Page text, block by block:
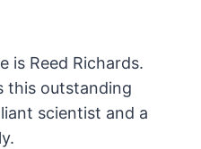
is Reed Richards.
this outstanding
scientist and a